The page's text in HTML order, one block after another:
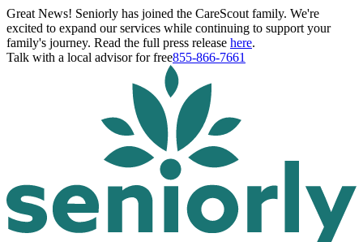
Great News! Seniorly has joined the CareScout family. We're
excited to expand our services while continuing to support your
family's journey. Read the full press release here.
Talk with a local advisor for free855-866-7661